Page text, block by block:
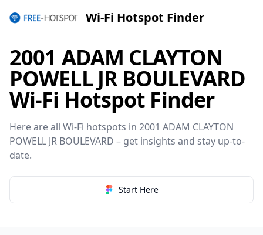
Wi-Fi Hotspot Finder
2001 ADAM CLAYTON
POWELL JR BOULEVARD
Wi-Fi Hotspot Finder
Here are all Wi-Fi hotspots in 2001 ADAM CLAYTON
POWELL JR BOULEVARD – get insights and stay up-to-
date.
Start Here